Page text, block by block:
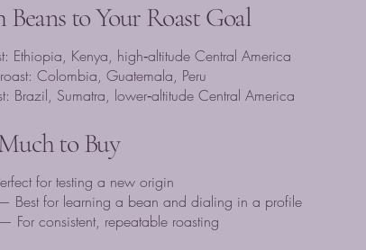
Beans to Your Roast Goal
Ethiopia, Kenya, high‑altitude Central America
Colombia, Guatemala, Peru
Brazil, Sumatra, lower‑altitude Central America
to Buy
for testing a new origin
Best for learning a bean and dialing in a profile
For consistent, repeatable roasting